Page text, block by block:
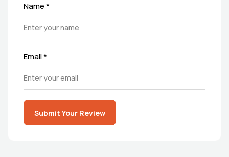
Name*
Email*
Submit Your Review